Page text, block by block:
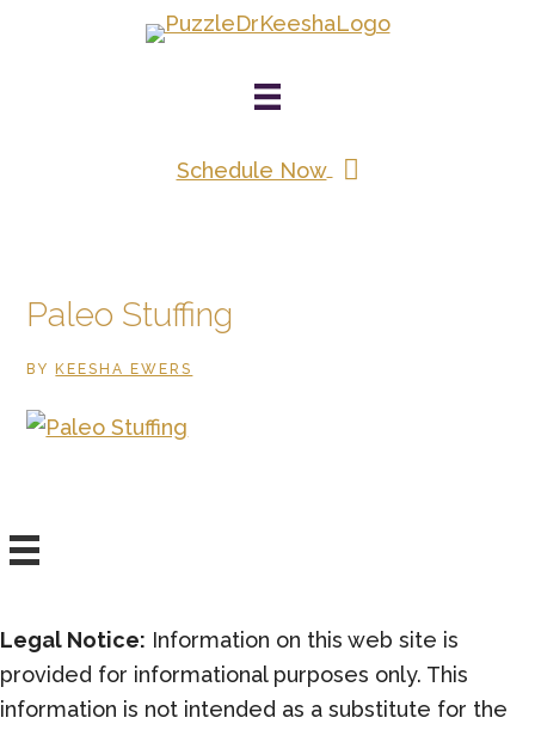
Schedule Now
Paleo Stuffing
BY KEESHA EWERS
Legal Notice: Information on this web site is
provided for informational purposes only. This
information is not intended as a substitute for the